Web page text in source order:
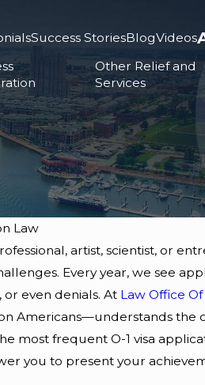
Success StoriesBlogVideos
Other Relief and
Services
Law
artist, scientist, or
Every year, we see
even denials. At Law Office
Americans—understands the
most frequent O-1 visa
you to present your